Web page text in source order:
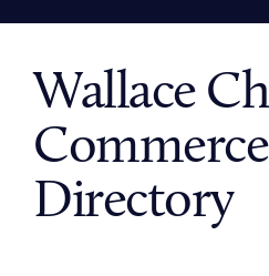
Wallace
Commerce
Directory